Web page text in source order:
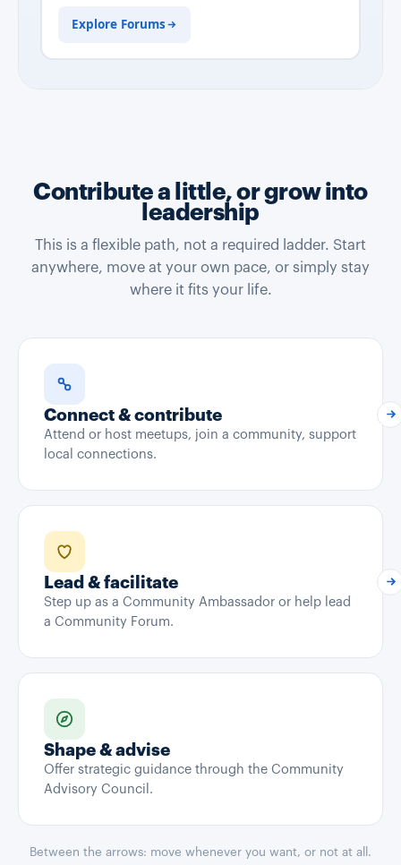
Explore Forums
Contribute a little, or grow into
leadership
This is a flexible path, not a required ladder. Start
anywhere, move at your own pace, or simply stay
where it fits your life.
Connect & contribute
Attend or host meetups, join a community, support
local connections.
Lead & facilitate
Step up as a Community Ambassador or help lead
a Community Forum.
Shape & advise
Offer strategic guidance through the Community
Advisory Council.
Between the arrows: move whenever you want, or not at all.